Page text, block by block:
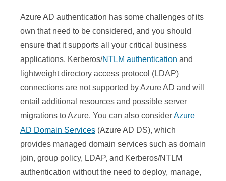
Azure AD authentication has some challenges of its
own that need to be considered, and you should
ensure that it supports all your critical business
applications. Kerberos/NTLM authentication and
lightweight directory access protocol (LDAP)
connections are not supported by Azure AD and will
entail additional resources and possible server
migrations to Azure. You can also considerAzure
AD Domain Services (Azure AD DS), which
provides managed domain services such as domain
join, group policy, LDAP, and Kerberos/NTLM
authentication without the need to deploy, manage,